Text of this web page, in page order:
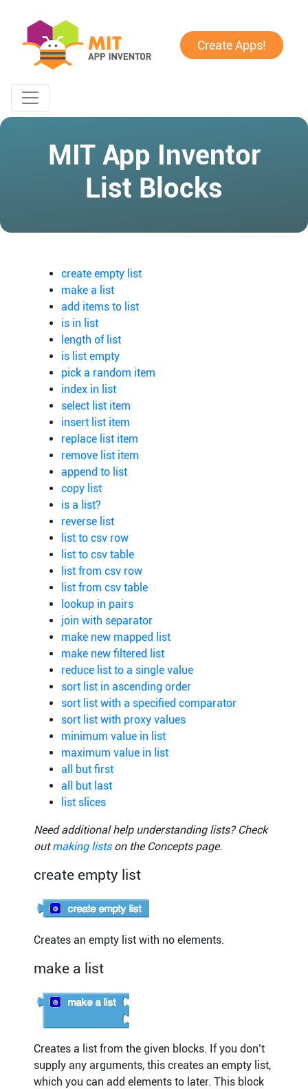
Create Apps!
MIT App Inventor
List Blocks
create empty list
make a list
add items to list
is in list
length of list
is list empty
pick a random item
index in list
select list item
insert list item
replace list item
remove list item
append to list
copy list
is a list?
reverse list
list to csv row
list to csv table
list from csv row
list from csv table
lookup in pairs
join with separator
make new mapped list
make new filtered list
reduce list to a single value
sort list in ascending order
sort list with a specified comparator
sort list with proxy values
minimum value in list
maximum value in list
all but first
all but last
list slices
Need additional help understanding lists? Check
outmaking listson the Concepts page.
create empty list
Creates an empty list with no elements.
make a list
Creates a list from the given blocks. If you don’t
supply any arguments, this creates an empty list,
which you can add elements to later. This block